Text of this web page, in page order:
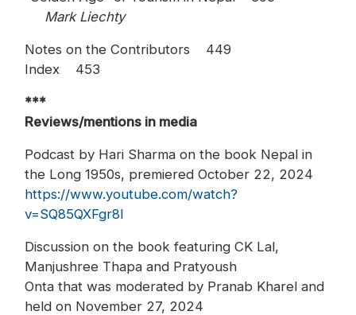
Mark Liechty
Notes on the Contributors 449
Index 453
***
Reviews/mentions in media
Podcast by Hari Sharma on the book Nepal in
the Long 1950s, premiered October 22, 2024
https://www.youtube.com/watch?
v=SQ85QXFgr8I
Discussion on the book featuring CK Lal,
Manjushree Thapa and Pratyoush
Onta that was moderated by Pranab Kharel and
held on November 27, 2024